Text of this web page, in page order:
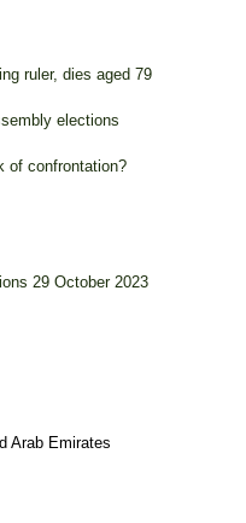
ruler, dies aged 79
elections
of confrontation?
29 October 2023
Arab Emirates